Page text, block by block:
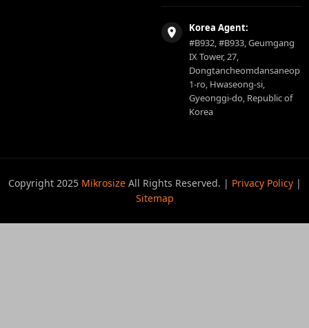
Korea Agent:
#B932, #B933, Geumgang
IX Tower, 27,
Dongtancheomdansaneop
1-ro, Hwaseong-si,
Gyeonggi-do, Republic of
Korea
Copyright 2025 MikrosizeAll Rights Reserved. | Privacy Policy|
Sitemap